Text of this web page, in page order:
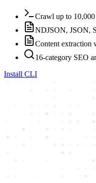
Crawl up to 10,000
NDJSON, JSON,
Content extraction
16-category SEO
Install CLI